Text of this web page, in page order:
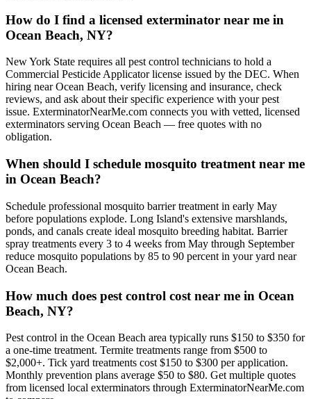
How do I find a licensed exterminator near me in
Ocean Beach, NY?
New York State requires all pest control technicians to hold a
Commercial Pesticide Applicator license issued by the DEC. When
hiring near Ocean Beach, verify licensing and insurance, check
reviews, and ask about their specific experience with your pest
issue. ExterminatorNearMe.com connects you with vetted, licensed
exterminators serving Ocean Beach — free quotes with no
obligation.
When should I schedule mosquito treatment near me
in Ocean Beach?
Schedule professional mosquito barrier treatment in early May
before populations explode. Long Island's extensive marshlands,
ponds, and canals create ideal mosquito breeding habitat. Barrier
spray treatments every 3 to 4 weeks from May through September
reduce mosquito populations by 85 to 90 percent in your yard near
Ocean Beach.
How much does pest control cost near me in Ocean
Beach, NY?
Pest control in the Ocean Beach area typically runs $150 to $350 for
a one-time treatment. Termite treatments range from $500 to
$2,000+. Tick yard treatments cost $150 to $300 per application.
Monthly prevention plans average $50 to $80. Get multiple quotes
from licensed local exterminators through ExterminatorNearMe.com